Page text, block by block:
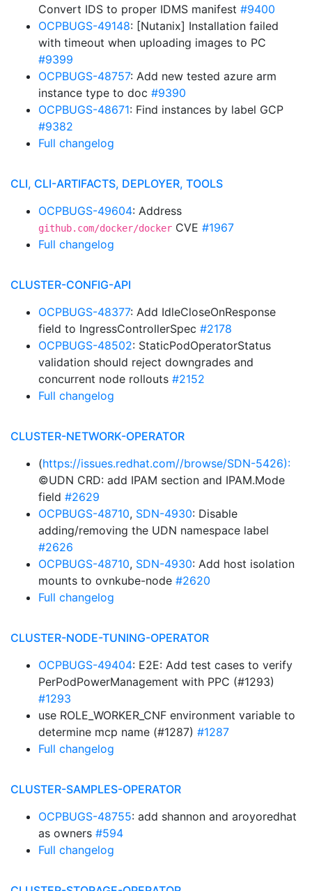
Convert IDS to proper IDMS manifest #9400
OCPBUGS-49148: [Nutanix] Installation failed
with timeout when uploading images to PC
#9399
OCPBUGS-48757: Add new tested azure arm
instance type to doc #9390
OCPBUGS-48671: Find instances by label GCP
#9382
Full changelog
CLI, CLI-ARTIFACTS, DEPLOYER, TOOLS
OCPBUGS-49604: Address
github.com/docker/docker CVE #1967
Full changelog
CLUSTER-CONFIG-API
OCPBUGS-48377: Add IdleCloseOnResponse
field to IngressControllerSpec #2178
OCPBUGS-48502: StaticPodOperatorStatus
validation should reject downgrades and
concurrent node rollouts #2152
Full changelog
CLUSTER-NETWORK-OPERATOR
(https://issues.redhat.com//browse/SDN-5426):
©UDN CRD: add IPAM section and IPAM.Mode
field #2629
OCPBUGS-48710, SDN-4930: Disable
adding/removing the UDN namespace label
#2626
OCPBUGS-48710, SDN-4930: Add host isolation
mounts to ovnkube-node #2620
Full changelog
CLUSTER-NODE-TUNING-OPERATOR
OCPBUGS-49404: E2E: Add test cases to verify
PerPodPowerManagement with PPC (#1293)
#1293
use ROLE_WORKER_CNF environment variable to
determine mcp name (#1287) #1287
Full changelog
CLUSTER-SAMPLES-OPERATOR
OCPBUGS-48755: add shannon and aroyoredhat
as owners #594
Full changelog